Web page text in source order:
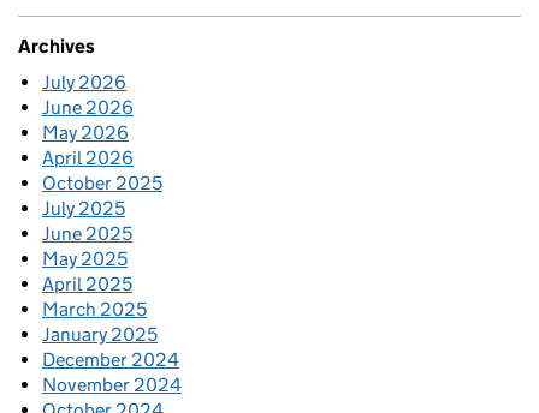
Archives
July 2026
June 2026
May 2026
April 2026
October 2025
July 2025
June 2025
May 2025
April 2025
March 2025
January 2025
December 2024
November 2024